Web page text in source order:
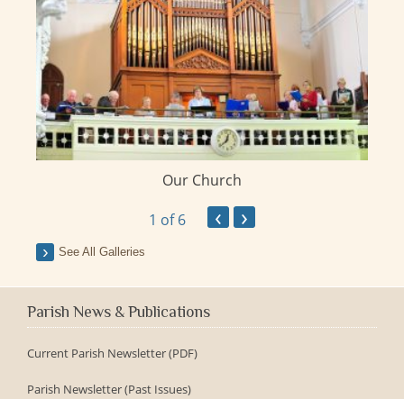
Our Church
1 of 6 ‹ ›
See All Galleries
Parish News & Publications
Current Parish Newsletter (PDF)
Parish Newsletter (Past Issues)